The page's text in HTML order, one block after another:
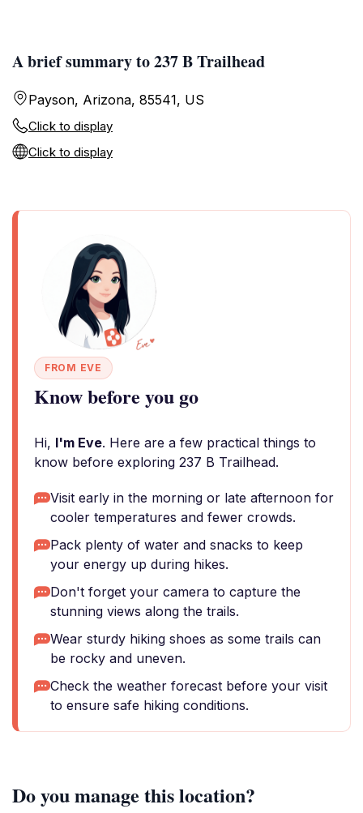
A brief summary to 237 B Trailhead
Payson, Arizona, 85541, US
Click to display
Click to display
FROM EVE
Know before you go
Hi, I'm Eve. Here are a few practical things to
know before exploring 237 B Trailhead.
Visit early in the morning or late afternoon for
cooler temperatures and fewer crowds.
Pack plenty of water and snacks to keep
your energy up during hikes.
Don't forget your camera to capture the
stunning views along the trails.
Wear sturdy hiking shoes as some trails can
be rocky and uneven.
Check the weather forecast before your visit
to ensure safe hiking conditions.
Do you manage this location?